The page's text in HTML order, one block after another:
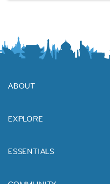
ABOUT
EXPLORE
ESSENTIALS